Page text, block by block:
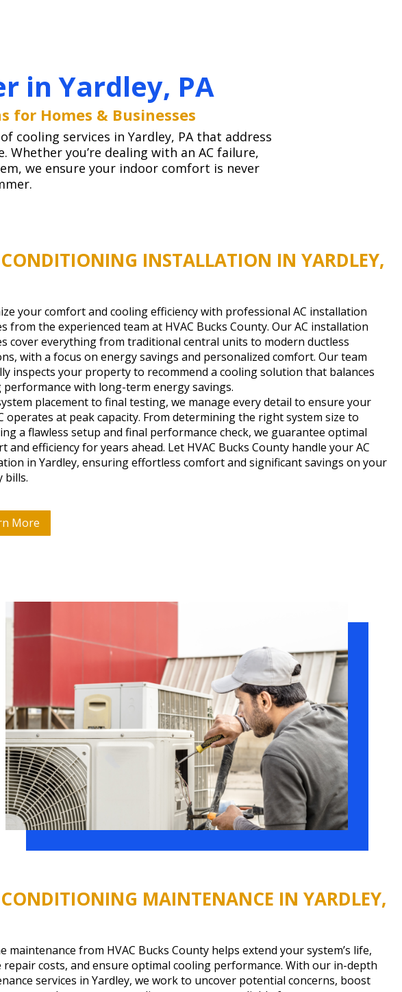
in Yardley, PA
for Homes & Businesses
cooling services in Yardley, PA that address
you’re dealing with an AC failure,
we ensure your indoor comfort is never
INSTALLATION IN YARDLEY,
your comfort and cooling efficiency with professional AC installation
from the experienced team at HVAC Bucks County. Our AC installation
cover everything from traditional central units to modern ductless
with a focus on energy savings and personalized comfort. Our team
inspects your property to recommend a cooling solution that balances
with long-term energy savings.
placement to final testing, we manage every detail to ensure your
operates at peak capacity. From determining the right system size to
a flawless setup and final performance check, we guarantee optimal
and efficiency for years ahead. Let HVAC Bucks County handle your AC
in Yardley, ensuring effortless comfort and significant savings on your
bills.
More
MAINTENANCE IN YARDLEY,
maintenance from HVAC Bucks County helps extend your system’s life,
repair costs, and ensure optimal cooling performance. With our in-depth
services in Yardley, we work to uncover potential concerns, boost